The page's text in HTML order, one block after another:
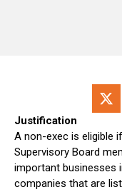
Justification
A non-exec is eligible
Supervisory Board
important businesses
companies that are